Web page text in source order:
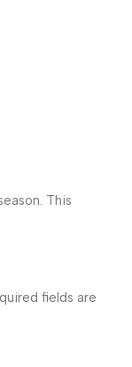
This
fields are